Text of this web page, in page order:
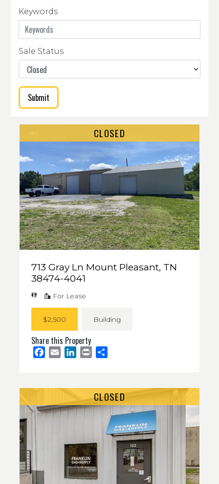
Keywords
Sale Status
Submit
CLOSED
713 Gray Ln Mount Pleasant, TN
38474-4041
For Lease
$2,500 Building
Share this Property
Facebook
Email LinkedInPrint
CLOSED